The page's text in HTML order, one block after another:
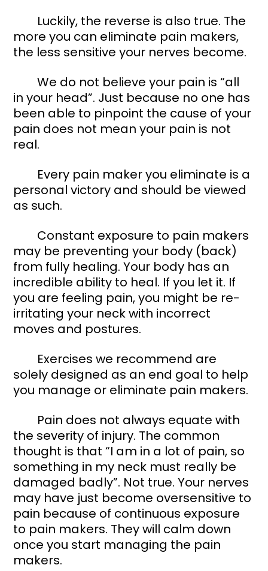
more you can eliminate pain makers,
the less sensitive your nerves become.
	We do not believe your pain is “all
in your head”. Just because no one has
been able to pinpoint the cause of your
pain does not mean your pain is not
real.
personal victory and should be viewed
as such.
may be preventing your body (back)
from fully healing. Your body has an
incredible ability to heal. If you let it. If
you are feeling pain, you might be re-
irritating your neck with incorrect
moves and postures.
solely designed as an end goal to help
you manage or eliminate pain makers.
the severity of injury. The common
thought is that “I am in a lot of pain, so
something in my neck must really be
damaged badly”. Not true. Your nerves
may have just become oversensitive to
pain because of continuous exposure
to pain makers. They will calm down
once you start managing the pain
makers.